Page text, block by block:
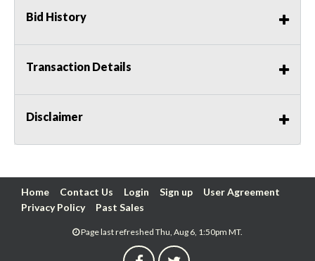
Bid History
Transaction Details
Disclaimer
Home Contact Us Login Sign up
User Agreement
Privacy Policy
Past Sales
Page last refreshed Thu, Aug 6, 1:50pm MT.